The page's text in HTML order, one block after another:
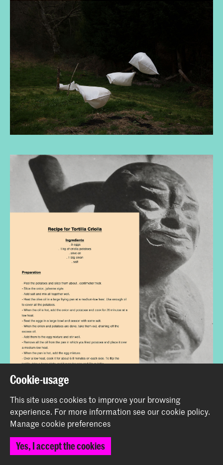
Cookie-usage
This site uses cookies to improve your browsing
experience. For more information see ourcookie policy.
Manage cookie preferences
Yes, I accept the cookies